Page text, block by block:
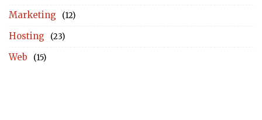
Marketing (12)
Hosting (23)
Web (15)